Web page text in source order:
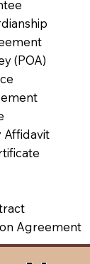
(POA)
Affidavit
Agreement